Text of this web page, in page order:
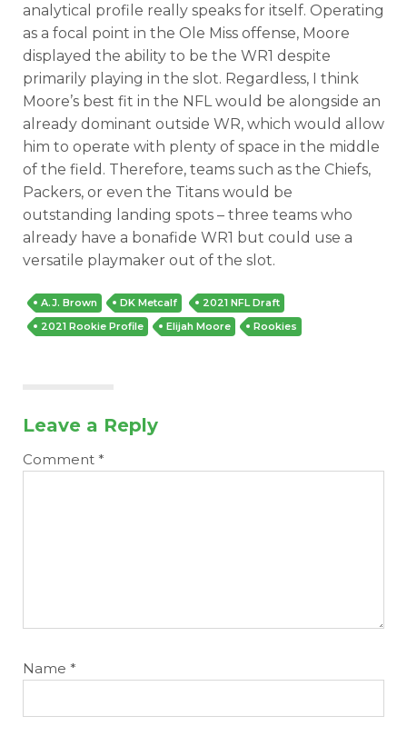
analytical profile really speaks for itself. Operating
as a focal point in the Ole Miss offense, Moore
displayed the ability to be the WR1 despite
primarily playing in the slot. Regardless, I think
Moore’s best fit in the NFL would be alongside an
already dominant outside WR, which would allow
him to operate with plenty of space in the middle
of the field. Therefore, teams such as the Chiefs,
Packers, or even the Titans would be
outstanding landing spots – three teams who
already have a bonafide WR1 but could use a
versatile playmaker out of the slot.
A.J. Brown DK Metcalf
2021 NFL Draft
2021 Rookie Profile
Elijah Moore Rookies
Leave a Reply
Comment *
Name *